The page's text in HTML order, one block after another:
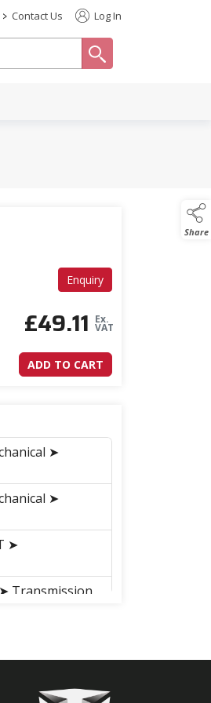
> Contact Us Log In
Share
Enquiry
£49.11 Ex.
VAT
ADD TO CART
➤
➤
➤
Transmission